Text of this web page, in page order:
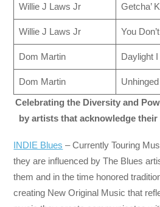
Willie J Laws Jr Getcha’
Willie J Laws Jr You
Dom Martin Daylight
Dom Martin
Unhinged
Celebrating the Diversity and
by artists that acknowledge
INDIE Blues – Currently Touring
they are influenced by The Blues
them and in the time honored
creating New Original Music that